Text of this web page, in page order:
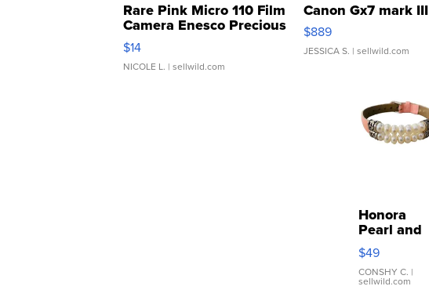
Rare Pink Micro 110 Film
Camera Enesco Precious
Moments TD4
$14
NICOLE L. | sellwild.com
Canon Gx7 mark III
$889
JESSICA S. | sellwild.com
Honora
Pearl and
Pink
Leather
Bracelet
Adjustable
$49
CONSHY C. |
sellwild.com